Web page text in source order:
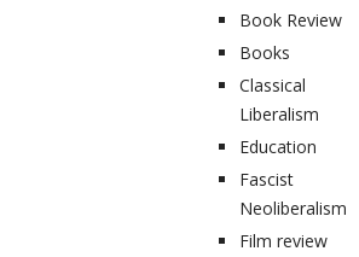
Book Review
Books
Classical
Liberalism
Education
Fascist
Neoliberalism
Film review